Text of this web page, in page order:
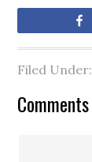
Filed
Comments